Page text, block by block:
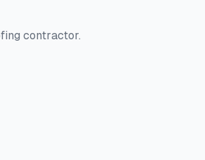
contractor.